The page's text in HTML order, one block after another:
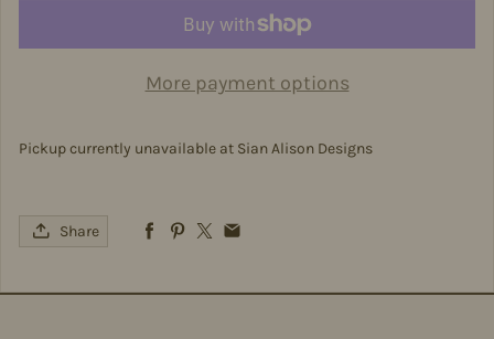
More payment options
Pickup currently unavailable at Sian Alison Designs
Share